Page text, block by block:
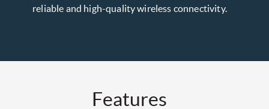
reliable and high-quality wireless connectivity.
Features